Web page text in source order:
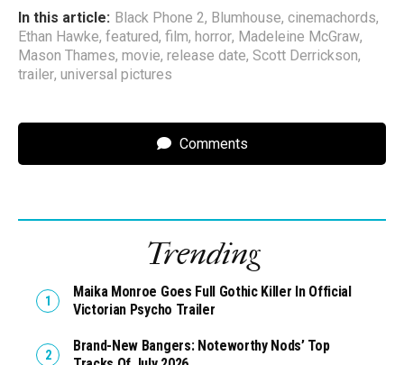
In this article: Black Phone 2, Blumhouse, cinemachords,
Ethan Hawke, featured, film, horror, Madeleine McGraw,
Mason Thames, movie, release date, Scott Derrickson,
trailer, universal pictures
Comments
Trending
Maika Monroe Goes Full Gothic Killer In Official
Victorian Psycho Trailer
Brand-New Bangers: Noteworthy Nods’ Top